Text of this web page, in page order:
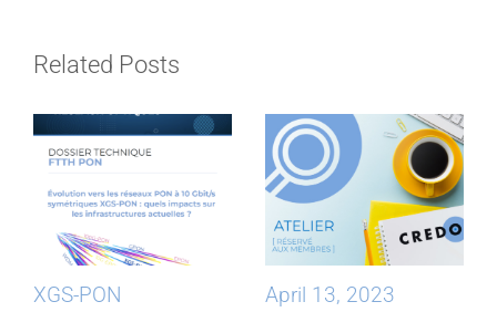
Related Posts
XGS-PON
April 13, 2023